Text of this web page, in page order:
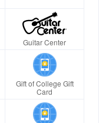
Guitar Center
Gift of College Gift
Card